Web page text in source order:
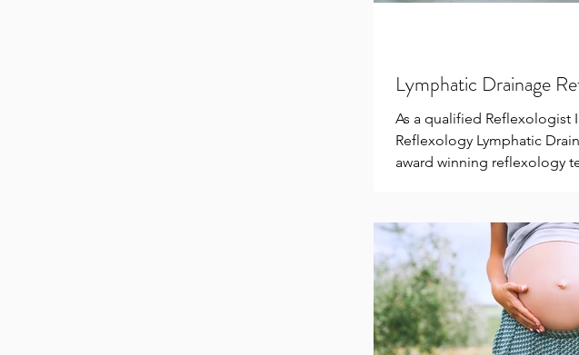
Lymphatic Drainage
As a qualified Reflexologist
Reflexology Lymphatic
award winning reflexology